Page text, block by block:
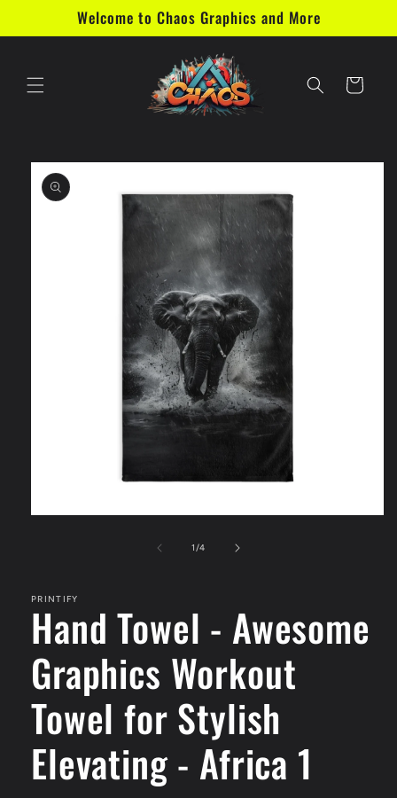
Welcome to Chaos Graphics and More
Cart
Skip to
product
information
1/of
4
PRINTIFY
Hand Towel - Awesome
Graphics Workout
Towel for Stylish
Elevating - Africa 1